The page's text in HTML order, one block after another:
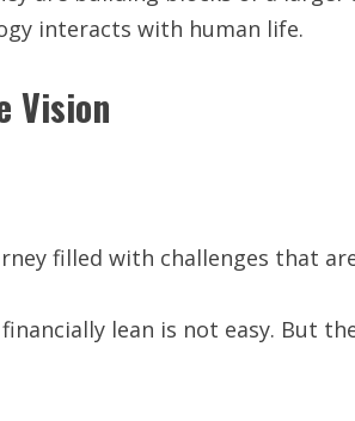
interacts with human life.
Vision
filled with challenges that
lean is not easy. But